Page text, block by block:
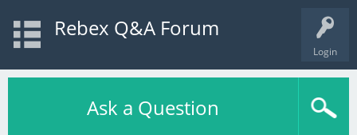
Login
Rebex Q&A Forum
Ask a Question